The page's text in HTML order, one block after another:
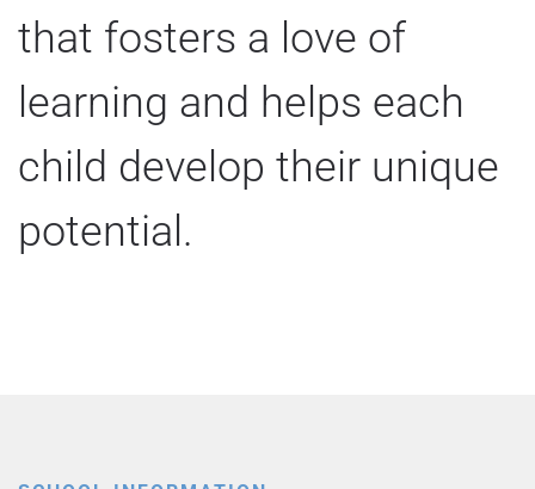
that fosters a love of
learning and helps each
child develop their unique
potential.